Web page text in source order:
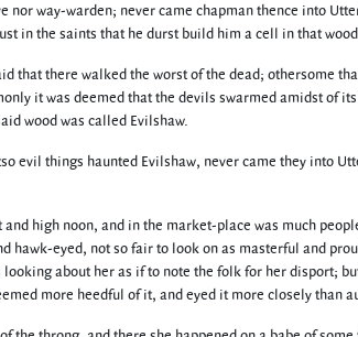
nor way-warden; never came chapman thence into
in the saints that he durst build him a cell in that
that there walked the worst of the dead; othersome
it was deemed that the devils swarmed amidst of
wood was called Evilshaw.
evil things haunted Evilshaw, never came they into
high noon, and in the market-place was much
eyed, not so fair to look on as masterful and
about her as if to note the folk for her disport;
more heedful of it, and eyed it more closely than